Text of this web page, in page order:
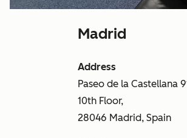
Madrid
Address
Paseo de la Castellana
10th Floor,
28046 Madrid, Spain